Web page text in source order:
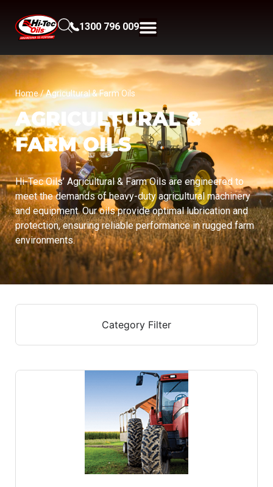
1300 796 009
Home/ Agricultural & Farm Oils
AGRICULTURAL &
FARM OILS
Hi-Tec Oils’ Agricultural & Farm Oils are engineered to
meet the demands of heavy-duty agricultural machinery
and equipment. Our oils provide optimal lubrication and
protection, ensuring reliable performance in rugged farm
environments.
Category Filter